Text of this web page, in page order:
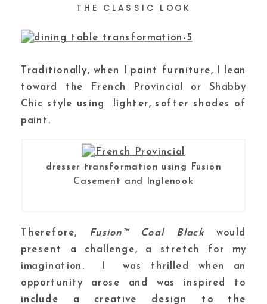
THE CLASSIC LOOK
Traditionally, when I paint furniture, I lean
toward the French Provincial or Shabby
Chic style using lighter, softer shades of
paint.
dresser transformation using Fusion
Casement and Inglenook
Therefore, Fusion™ Coal Blackwould
present a challenge, a stretch for my
imagination. I was thrilled when an
opportunity arose and was inspired to
include a creative design to the